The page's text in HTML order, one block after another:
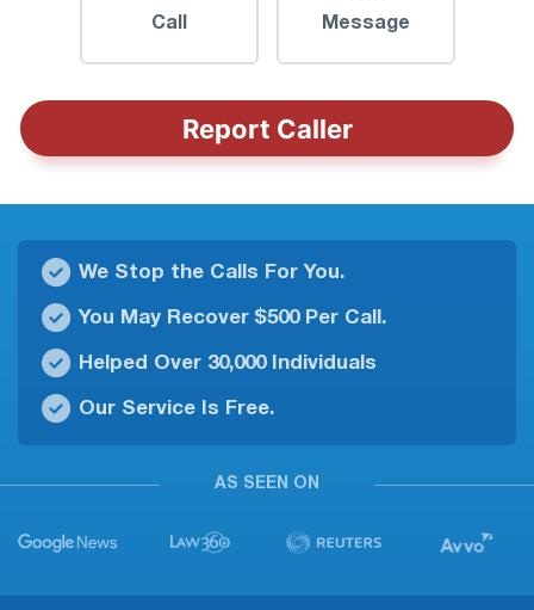
Call
Message
Report Caller
We Stop the Calls For You.
You May Recover $500 Per Call.
Helped Over 30,000 Individuals
Our Service Is Free.
AS SEEN ON